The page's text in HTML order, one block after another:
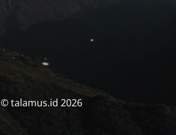
© talamus.id 2026